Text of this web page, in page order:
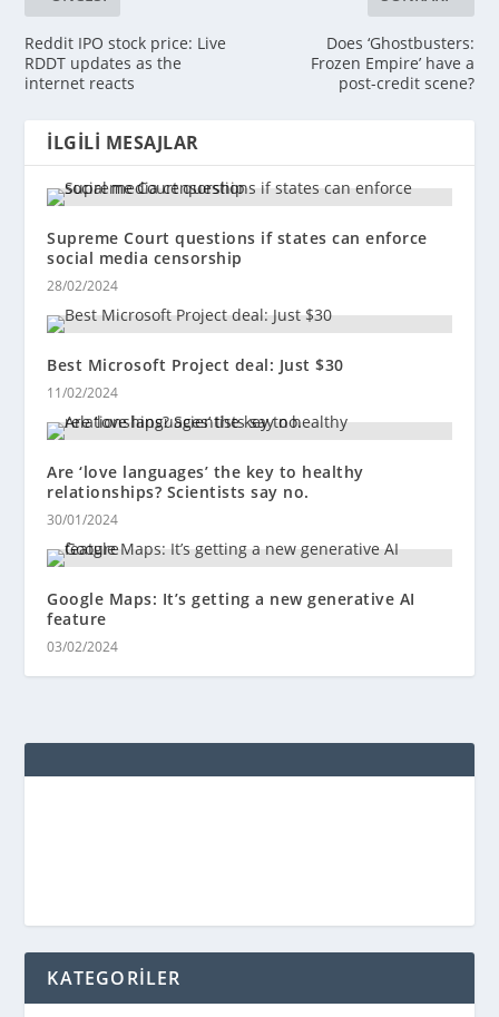
Reddit IPO stock price: Live
RDDT updates as the
internet reacts
Does ‘Ghostbusters:
Frozen Empire’ have a
post-credit scene?
İLGILI MESAJLAR
Supreme Court questions if states can enforce
social media censorship
28/02/2024
Best Microsoft Project deal: Just $30
11/02/2024
Are ‘love languages’ the key to healthy
relationships? Scientists say no.
30/01/2024
Google Maps: It’s getting a new generative AI
feature
03/02/2024
KATEGORİLER